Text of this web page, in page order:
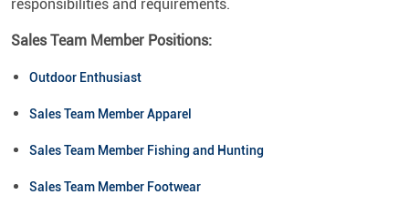
responsibilities and requirements.
Sales Team Member Positions:
Outdoor Enthusiast
Sales Team Member Apparel
Sales Team Member Fishing and Hunting
Sales Team Member Footwear